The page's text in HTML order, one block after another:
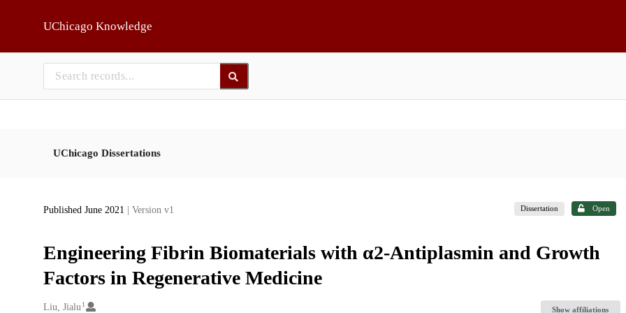
UChicago Knowledge
UChicago Dissertations
Published June 2021 | Version v1 Dissertation Open
Engineering Fibrin Biomaterials with α2-Antiplasmin and Growth
Factors in Regenerative Medicine
Creators
Liu, Jialu 1
Show affiliations